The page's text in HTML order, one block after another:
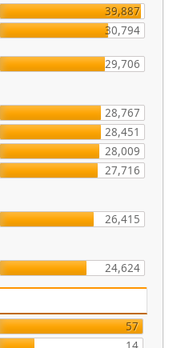
39,887
30,794
29,706
28,767
28,451
28,009
27,716
26,415
24,624
57